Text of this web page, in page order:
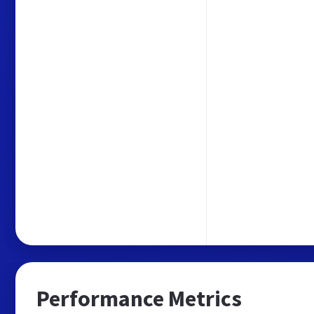
Performance Metrics